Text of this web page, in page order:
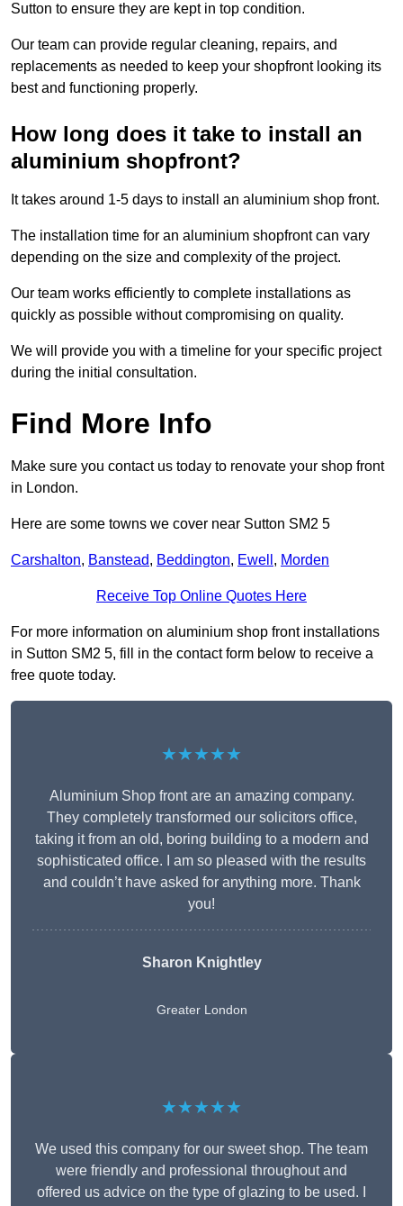
Sutton to ensure they are kept in top condition.
Our team can provide regular cleaning, repairs, and
replacements as needed to keep your shopfront looking its
best and functioning properly.
How long does it take to install an
aluminium shopfront?
It takes around 1-5 days to install an aluminium shop front.
The installation time for an aluminium shopfront can vary
depending on the size and complexity of the project.
Our team works efficiently to complete installations as
quickly as possible without compromising on quality.
We will provide you with a timeline for your specific project
during the initial consultation.
Find More Info
Make sure you contact us today to renovate your shop front
in London.
Here are some towns we cover near Sutton SM2 5
Carshalton, Banstead, Beddington, Ewell , Morden
Receive Top Online Quotes Here
For more information on aluminium shop front installations
in Sutton SM2 5, fill in the contact form below to receive a
free quote today.
★★★★★
Aluminium Shop front are an amazing company.
They completely transformed our solicitors office,
taking it from an old, boring building to a modern and
sophisticated office. I am so pleased with the results
and couldn’t have asked for anything more. Thank
you!
Sharon Knightley
Greater London
★★★★★
We used this company for our sweet shop. The team
were friendly and professional throughout and
offered us advice on the type of glazing to be used. I